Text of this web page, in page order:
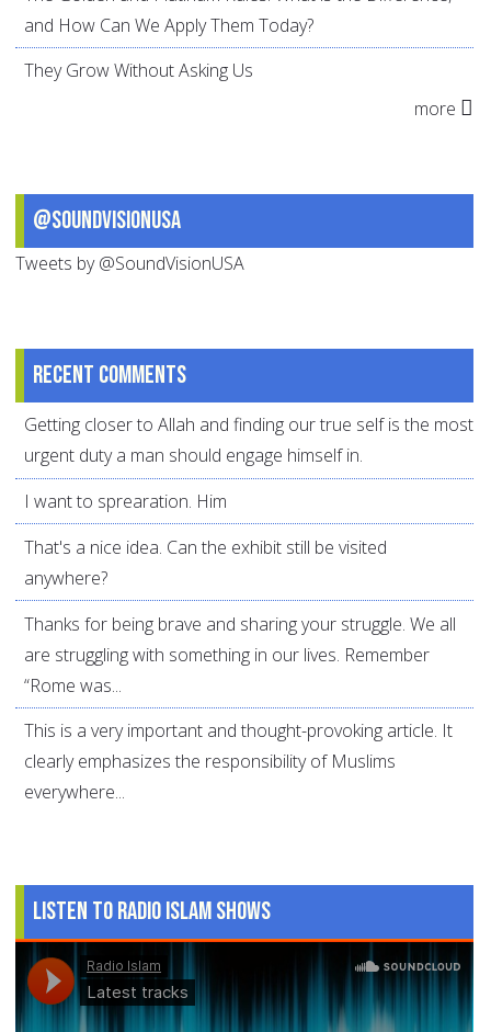
and How Can We Apply Them Today?
They Grow Without Asking Us
more
@SoundVisionUSA
Tweets by @SoundVisionUSA
Recent comments
Getting closer to Allah and finding our true self is the most
urgent duty a man should engage himself in.
I want to sprearation. Him
That's a nice idea. Can the exhibit still be visited
anywhere?
Thanks for being brave and sharing your struggle. We all
are struggling with something in our lives. Remember
“Rome was...
This is a very important and thought-provoking article. It
clearly emphasizes the responsibility of Muslims
everywhere...
Listen to Radio Islam Shows